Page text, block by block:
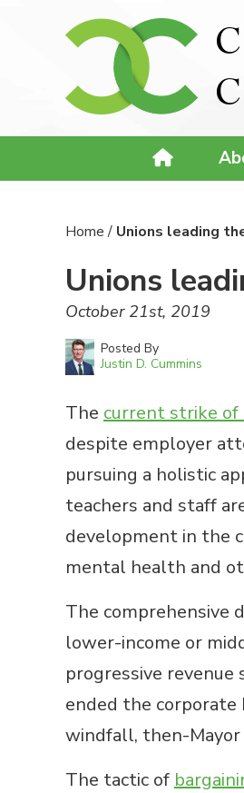
Home/ Unions leading
Unions
October 21st, 2019
Posted By
Justin D. Cummins
The current strike of
despite employer
pursuing a holistic
teachers and staff
development in the
mental health and
The comprehensive
lower-income or
progressive revenue
ended the corporate
windfall, then-Mayor
The tactic of